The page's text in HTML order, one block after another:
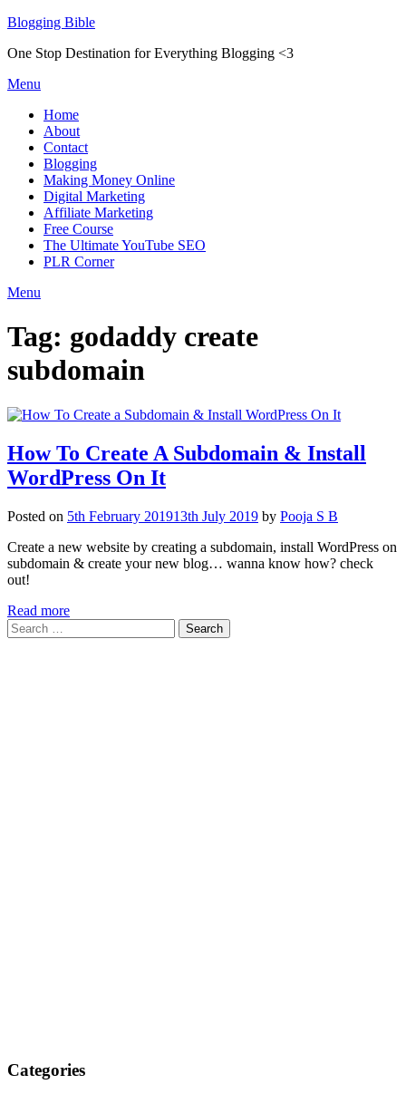
Skip
content
Blogging Bible
One Stop Destination for Everything Blogging <3
Menu
Home
About
Contact
Blogging
Making Money Online
Digital Marketing
Affiliate Marketing
Free Course
The Ultimate YouTube SEO
PLR Corner
Menu
Tag: godaddy create
subdomain
How To Create A Subdomain & Install
WordPress On It
Posted on 5th February 201913th July 2019 by Pooja S B
Create a new website by creating a subdomain, install WordPress on
subdomain & create your new blog… wanna know how? check
out!
Read more
Search
for:
Categories